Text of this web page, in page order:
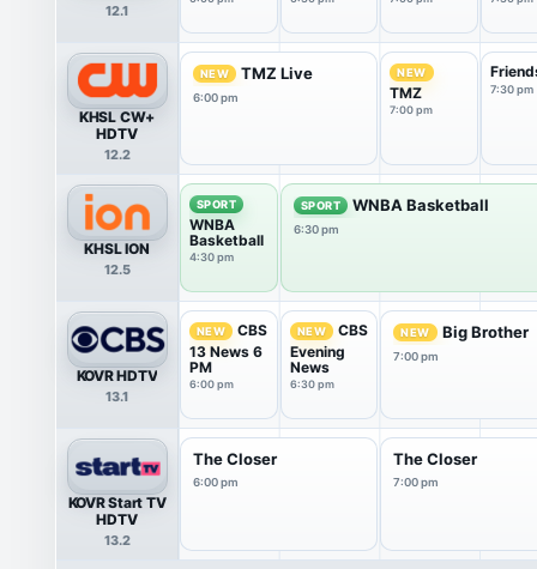
12.1
KHSL CW+
HDTV
12.2
NEW TMZ Live
6:00 pm
NEW
TMZ
7:00 pm
7:30 pm
KHSL ION
12.5
SPORT
WNBA
Basketball
4:30 pm
SPORT WNBA Basketball
6:30 pm
KOVR HDTV
13.1
NEW
CBS
13 News 6
PM
6:00 pm
NEW
CBS
Evening
News
6:30 pm
NEW Big Brother
7:00 pm
KOVR Start TV
HDTV
13.2
The Closer
6:00 pm
The Closer
7:00 pm